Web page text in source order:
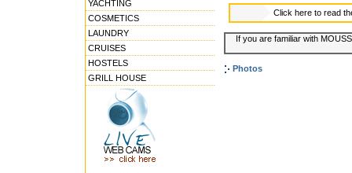
YACHTING
COSMETICS
LAUNDRY
CRUISES
HOSTELS
GRILL HOUSE
Click here to read
If you are familiar with
Photos